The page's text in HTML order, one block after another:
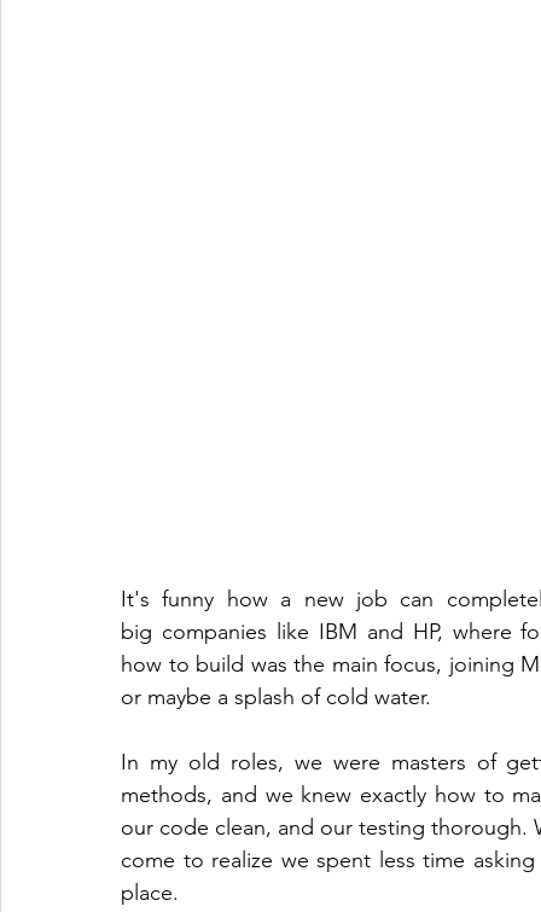
It's funny how a new job can
big companies like IBM and HP, where
how to build was the main focus, joining
or maybe a splash of cold water.
In my old roles, we were masters of
methods, and we knew exactly how to
our code clean, and our testing
come to realize we spent less time
place.